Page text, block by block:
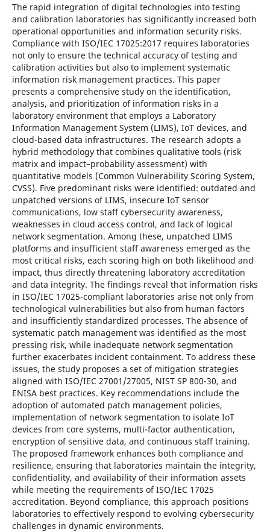
The rapid integration of digital technologies into testing
and calibration laboratories has significantly increased both
operational opportunities and information security risks.
Compliance with ISO/IEC 17025:2017 requires laboratories
not only to ensure the technical accuracy of testing and
calibration activities but also to implement systematic
information risk management practices. This paper
presents a comprehensive study on the identification,
analysis, and prioritization of information risks in a
laboratory environment that employs a Laboratory
Information Management System (LIMS), IoT devices, and
cloud-based data infrastructures. The research adopts a
hybrid methodology that combines qualitative tools (risk
matrix and impact–probability assessment) with
quantitative models (Common Vulnerability Scoring System,
CVSS). Five predominant risks were identified: outdated and
unpatched versions of LIMS, insecure IoT sensor
communications, low staff cybersecurity awareness,
weaknesses in cloud access control, and lack of logical
network segmentation. Among these, unpatched LIMS
platforms and insufficient staff awareness emerged as the
most critical risks, each scoring high on both likelihood and
impact, thus directly threatening laboratory accreditation
and data integrity. The findings reveal that information risks
in ISO/IEC 17025-compliant laboratories arise not only from
technological vulnerabilities but also from human factors
and insufficiently standardized processes. The absence of
systematic patch management was identified as the most
pressing risk, while inadequate network segmentation
further exacerbates incident containment. To address these
issues, the study proposes a set of mitigation strategies
aligned with ISO/IEC 27001/27005, NIST SP 800-30, and
ENISA best practices. Key recommendations include the
adoption of automated patch management policies,
implementation of network segmentation to isolate IoT
devices from core systems, multi-factor authentication,
encryption of sensitive data, and continuous staff training.
The proposed framework enhances both compliance and
resilience, ensuring that laboratories maintain the integrity,
confidentiality, and availability of their information assets
while meeting the requirements of ISO/IEC 17025
accreditation. Beyond compliance, this approach positions
laboratories to effectively respond to evolving cybersecurity
challenges in dynamic environments.